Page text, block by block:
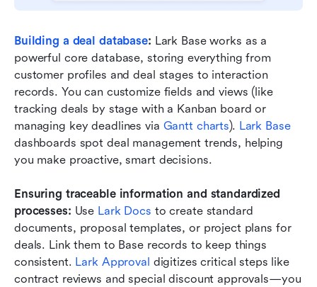
Building a deal database: Lark Base works as a
powerful core database, storing everything from
customer profiles and deal stages to interaction
records. You can customize fields and views (like
tracking deals by stage with a Kanban board or
managing key deadlines via Gantt charts). Lark Base
dashboards spot deal management trends, helping
you make proactive, smart decisions.
Ensuring traceable information and standardized
processes: Use Lark Docs to create standard
documents, proposal templates, or project plans for
deals. Link them to Base records to keep things
consistent. Lark Approval digitizes critical steps like
contract reviews and special discount approvals—you